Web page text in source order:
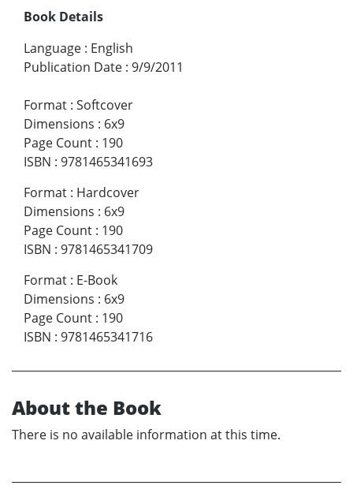
Book Details
Language : English
Publication Date : 9/9/2011
Format : Softcover
Dimensions : 6x9
Page Count : 190
ISBN : 9781465341693
Format : Hardcover
Dimensions : 6x9
Page Count : 190
ISBN : 9781465341709
Format : E-Book
Dimensions : 6x9
Page Count : 190
ISBN : 9781465341716
About the Book
There is no available information at this time.